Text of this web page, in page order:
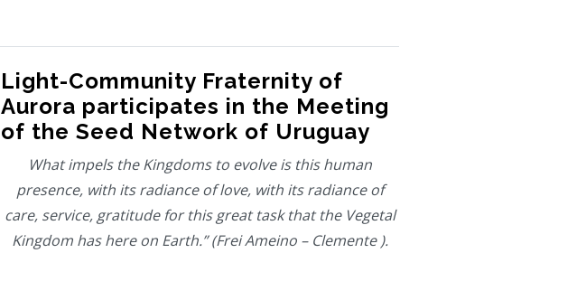
Light-Community Fraternity of
Aurora participates in the Meeting
of the Seed Network of Uruguay
What impels the Kingdoms to evolve is this human
presence, with its radiance of love, with its radiance of
care, service, gratitude for this great task that the Vegetal
Kingdom has here on Earth.” (Frei Ameino – Clemente ).